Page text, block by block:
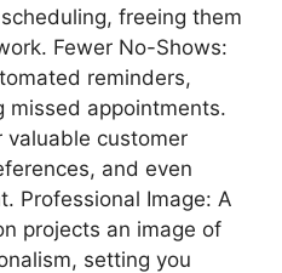
freeing them
Fewer No-Shows:
reminders,
missed appointments.
valuable customer
and even
Professional Image: A
projects an image of
setting you